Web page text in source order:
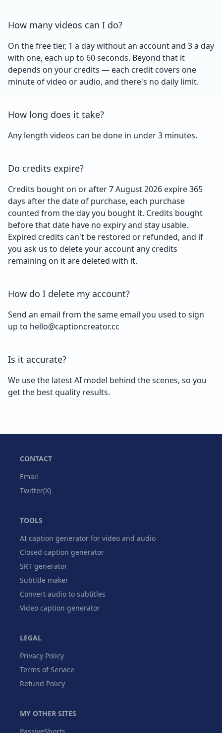
How many videos can I do?
On the free tier, 1 a day without an account and 3 a day
with one, each up to 60 seconds. Beyond that it
depends on your credits — each credit covers one
minute of video or audio, and there's no daily limit.
How long does it take?
Any length videos can be done in under 3 minutes.
Do credits expire?
Credits bought on or after 7 August 2026 expire 365
days after the date of purchase, each purchase
counted from the day you bought it. Credits bought
before that date have no expiry and stay usable.
Expired credits can't be restored or refunded, and if
you ask us to delete your account any credits
remaining on it are deleted with it.
How do I delete my account?
Send an email from the same email you used to sign
up to hello@captioncreator.cc
Is it accurate?
We use the latest AI model behind the scenes, so you
get the best quality results.
CONTACT
Email
Twitter(X)
TOOLS
AI caption generator for video and audio
Closed caption generator
SRT generator
Subtitle maker
Convert audio to subtitles
Video caption generator
LEGAL
Privacy Policy
Terms of Service
Refund Policy
MY OTHER SITES